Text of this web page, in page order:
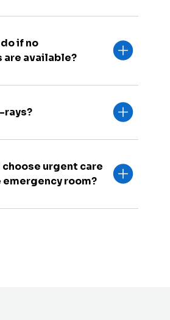
if no
available?
rays?
choose urgent care
room?